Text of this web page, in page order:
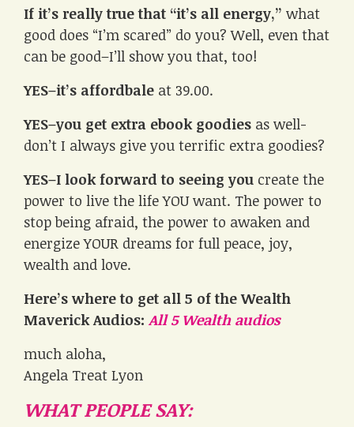
If it’s really true that “it’s all energy,” what
good does “I’m scared” do you? Well, even that
can be good–I’ll show you that, too!
YES–it’s affordbale at 39.00.
YES–you get extra ebook goodies as well-
don’t I always give you terrific extra goodies?
YES–I look forward to seeing you create the
power to live the life YOU want. The power to
stop being afraid, the power to awaken and
energize YOUR dreams for full peace, joy,
wealth and love.
Here’s where to get all 5 of the Wealth
Maverick Audios: All 5 Wealth audios
much aloha,
Angela Treat Lyon
WHAT PEOPLE SAY: